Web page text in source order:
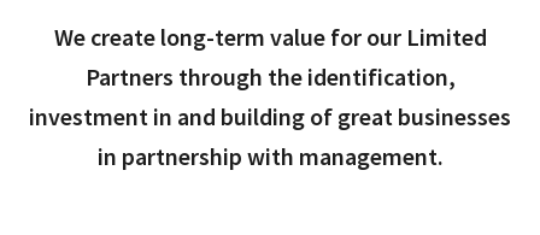
We create long-term value for our Limited
Partners through the identification,
investment in and building of great businesses
in partnership with management.